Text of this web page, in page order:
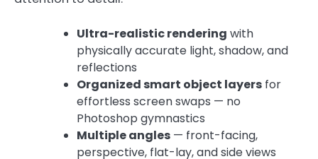
Ultra-realistic rendering with
physically accurate light, shadow, and
reflections
Organized smart object layers for
effortless screen swaps — no
Photoshop gymnastics
Multiple angles — front-facing,
perspective, flat-lay, and side views